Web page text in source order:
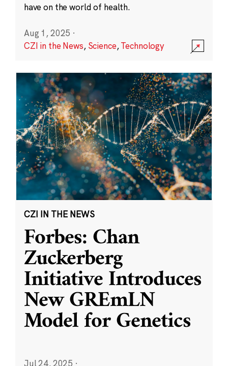
have on the world of health.
Aug 1, 2025 ·
CZI in the News, Science,Technology
CZI IN THE NEWS
Forbes: Chan
Zuckerberg
Initiative Introduces
New GREmLN
Model for Genetics
Jul 24, 2025 ·